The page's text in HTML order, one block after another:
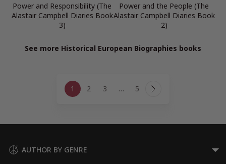
Power and Responsibility (The
Alastair Campbell Diaries Book
3)
Power and the People (The
Alastair Campbell Diaries Book
2)
See more Historical European Biographies books
navigation
1 2 3 … 5 Next
AUTHOR BY GENRE